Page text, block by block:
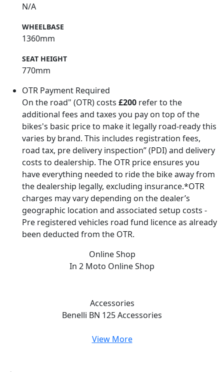
N/A
WHEELBASE
1360mm
SEAT HEIGHT
770mm
OTR Payment Required
On the road" (OTR) costs £200 refer to the
additional fees and taxes you pay on top of the
bikes's basic price to make it legally road-ready this
varies by brand. This includes registration fees,
road tax, pre delivery inspection” (PDI) and delivery
costs to dealership. The OTR price ensures you
have everything needed to ride the bike away from
the dealership legally, excluding insurance.*OTR
charges may vary depending on the dealer’s
geographic location and associated setup costs -
Pre registered vehicles road fund licence as already
been deducted from the OTR.
Online Shop
In 2 Moto Online Shop
Accessories
Benelli BN 125Accessories
View More